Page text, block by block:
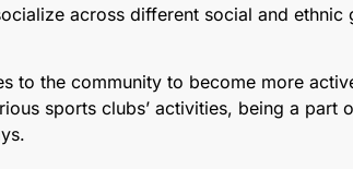
across different social and ethnic
to the community to become more
sports сlubs’ activities, being a